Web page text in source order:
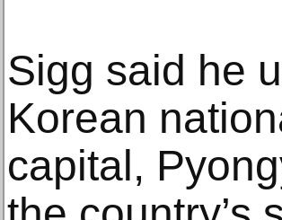
Sigg said he
Korean
capital,